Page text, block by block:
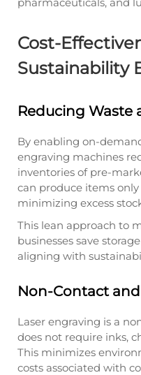
Cost-
Sustainability
Reducing Waste
By enabling on-
engraving machines
inventories of pre-
can produce items
minimizing excess
This lean approach to
businesses save
aligning with
Non-Contact
Laser engraving is a
does not require inks,
This minimizes
costs associated with